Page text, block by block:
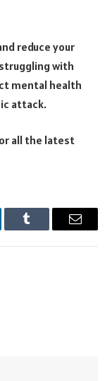
reduce your
with
mental health
attack.
all the latest
Tumblr Email